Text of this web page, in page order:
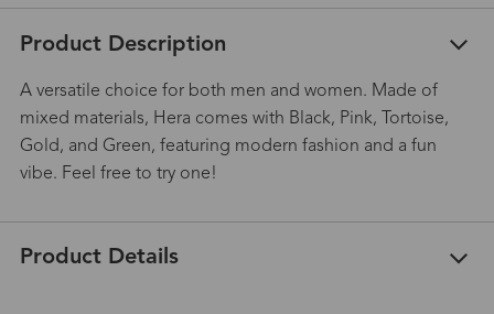
Product Description
A versatile choice for both men and women. Made of
mixed materials, Hera comes with Black, Pink, Tortoise,
Gold, and Green, featuring modern fashion and a fun
vibe. Feel free to try one!
Product Details